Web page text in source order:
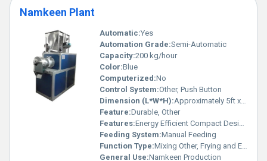
Namkeen Plant
Automatic:Yes
Automation Grade:Semi-Automatic
Capacity:200 kg/hour
Color:Blue
Computerized:No
Control System:Other, Push Button
Dimension (L*W*H):Approximately 5ft x 3ft x 5ft
Feature:Durable, Other
Features:Energy Efficient Compact Design
Feeding System:Manual Feeding
Function Type:Mixing Other, Frying and Extrusion
General Use:Namkeen Production